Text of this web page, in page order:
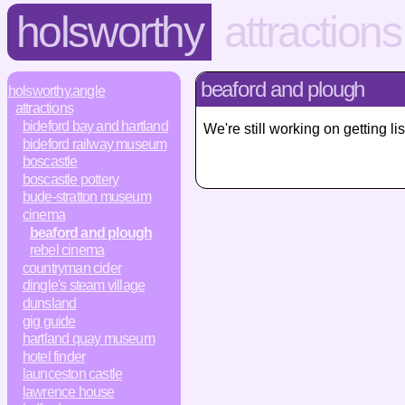
holsworthy attractions
holsworthy.angle
attractions
bideford bay and hartland
bideford railway museum
boscastle
boscastle pottery
bude-stratton museum
cinema
beaford and plough
rebel cinema
countryman cider
dingle's steam village
dunsland
gig guide
hartland quay museum
hotel finder
launceston castle
lawrence house
beaford and plough
We're still working on getting